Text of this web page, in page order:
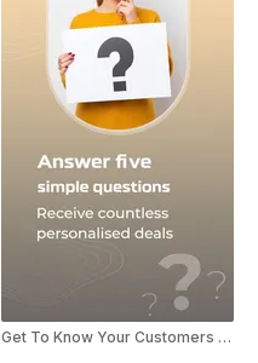
Get To Know Your Customers Day